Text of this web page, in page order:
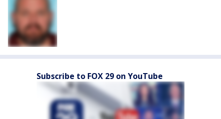
Subscribe to FOX 29 on YouTube